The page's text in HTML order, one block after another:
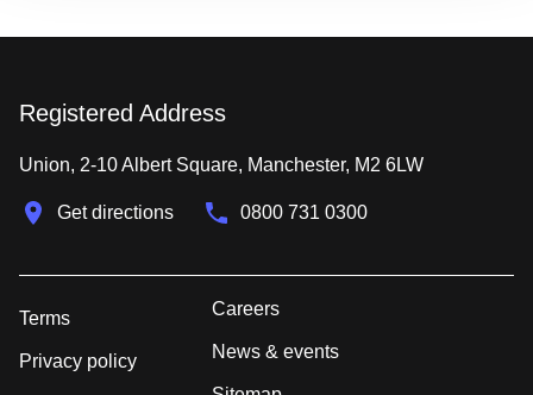
Registered Address
Union, 2-10 Albert Square, Manchester, M2 6LW
Get directions 0800 731 0300
Terms
Privacy policy
Careers
News & events